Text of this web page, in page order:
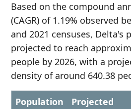
Based on the compound
(CAGR) of 1.19% observed
and 2021 censuses, Delta's
projected to reach
people by 2026, with a
density of around 640.38
Population
Projected